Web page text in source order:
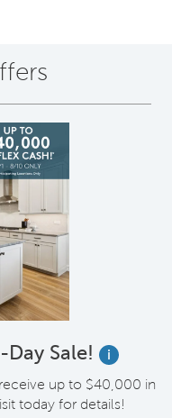
Sale!
i
up to $40,000 in
today for details!